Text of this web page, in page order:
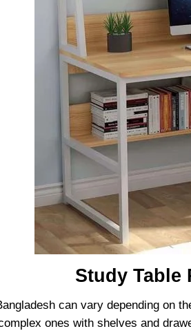
Study Table
can vary depending on
ones with shelves and